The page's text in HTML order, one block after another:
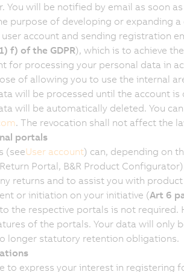
You will be notified by email as soon
purpose of developing or expanding
account and sending registration
f) of the GDPR), which is to achieve
for processing your personal data in
of allowing you to use the internal
will be processed until the account
will be automatically deleted. You
. The revocation shall not affect the
portals
(seeUser account) can, depending on
Portal, B&R Product
returns and to assist you with
or initiation on your initiative (Art 6
the respective portals is not
of the portals. Your data will only
longer statutory retention obligations.
to express your interest in registering